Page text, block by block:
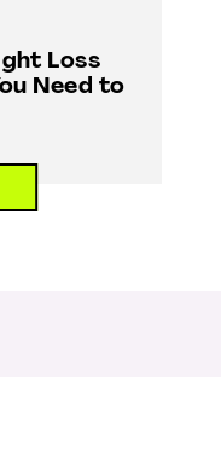
Loss
Need to